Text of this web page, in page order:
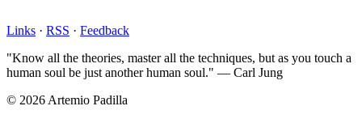
Links · RSS · Feedback
"Know all the theories, master all the techniques, but as you touch a
human soul be just another human soul." — Carl Jung
© 2026 Artemio Padilla